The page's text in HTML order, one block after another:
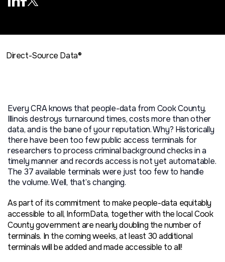
Direct-Source Data®
Every CRA knows that people-data from Cook County,
Illinois destroys turnaround times, costs more than other
data, and is the bane of your reputation. Why? Historically
there have been too few public access terminals for
researchers to process criminal background checks in a
timely manner and records access is not yet automatable.
The 37 available terminals were just too few to handle
the volume. Well, that’s changing.
As part of its commitment to make people-data equitably
accessible to all, InformData, together with the local Cook
County government are nearly doubling the number of
terminals. In the coming weeks, at least 30 additional
terminals will be added and made accessible to all!